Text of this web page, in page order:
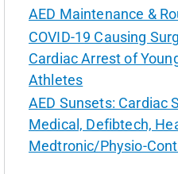
AED Maintenance &
COVID-19 Causing
Cardiac Arrest of
Athletes
AED Sunsets: Cardiac
Medical, Defibtech,
Medtronic/Physio-